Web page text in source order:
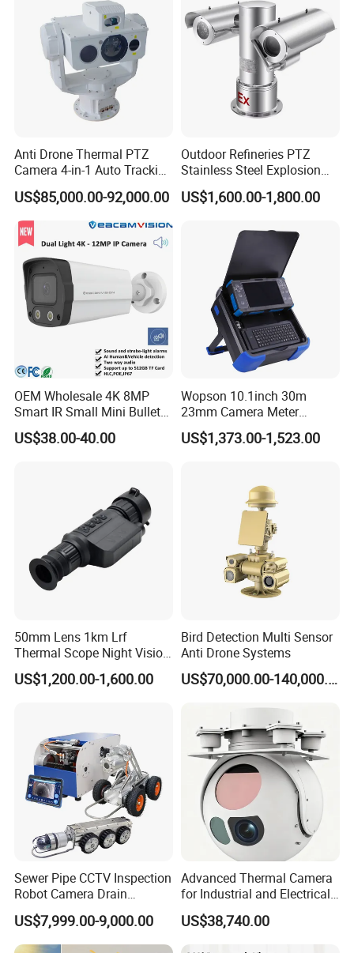
Anti Drone Thermal PTZ
Camera 4-in-1 Auto Tracking
Mwir for Air Space
Surveillance
US$85,000.00-92,000.00
Outdoor Refineries PTZ
Stainless Steel Explosion
Proof Security CCTV
Camera
US$1,600.00-1,800.00
OEM Wholesale 4K 8MP
Smart IR Small Mini Bullet
Network IP Hikvision Dahua
NVR Security System Home
US$38.00-40.00
Wopson 10.1inch 30m
23mm Camera Meter
Counter 1080P HD CCTV
Borehole Pipe Sewer Drain
US$1,373.00-1,523.00
50mm Lens 1km Lrf
Thermal Scope Night Vision
Sight Camera
US$1,200.00-1,600.00
Bird Detection Multi Sensor
Anti Drone Systems
US$70,000.00-140,000.00
Sewer Pipe CCTV Inspection
Robot Camera Drain
Pipeline Crawler Camera for
Report
US$7,999.00-9,000.00
Advanced Thermal Camera
for Industrial and Electrical
Applications
US$38,740.00